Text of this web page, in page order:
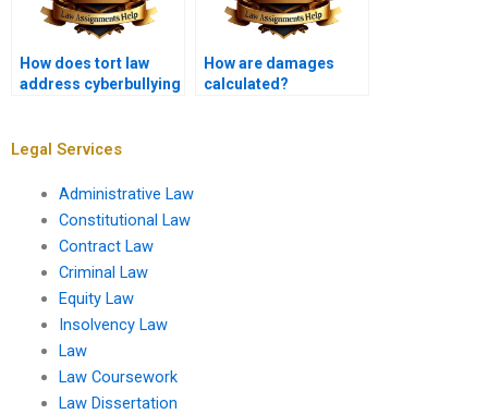
How does tort law
address cyberbullying
How are damages
calculated?
Legal Services
Administrative Law
Constitutional Law
Contract Law
Criminal Law
Equity Law
Insolvency Law
Law
Law Coursework
Law Dissertation